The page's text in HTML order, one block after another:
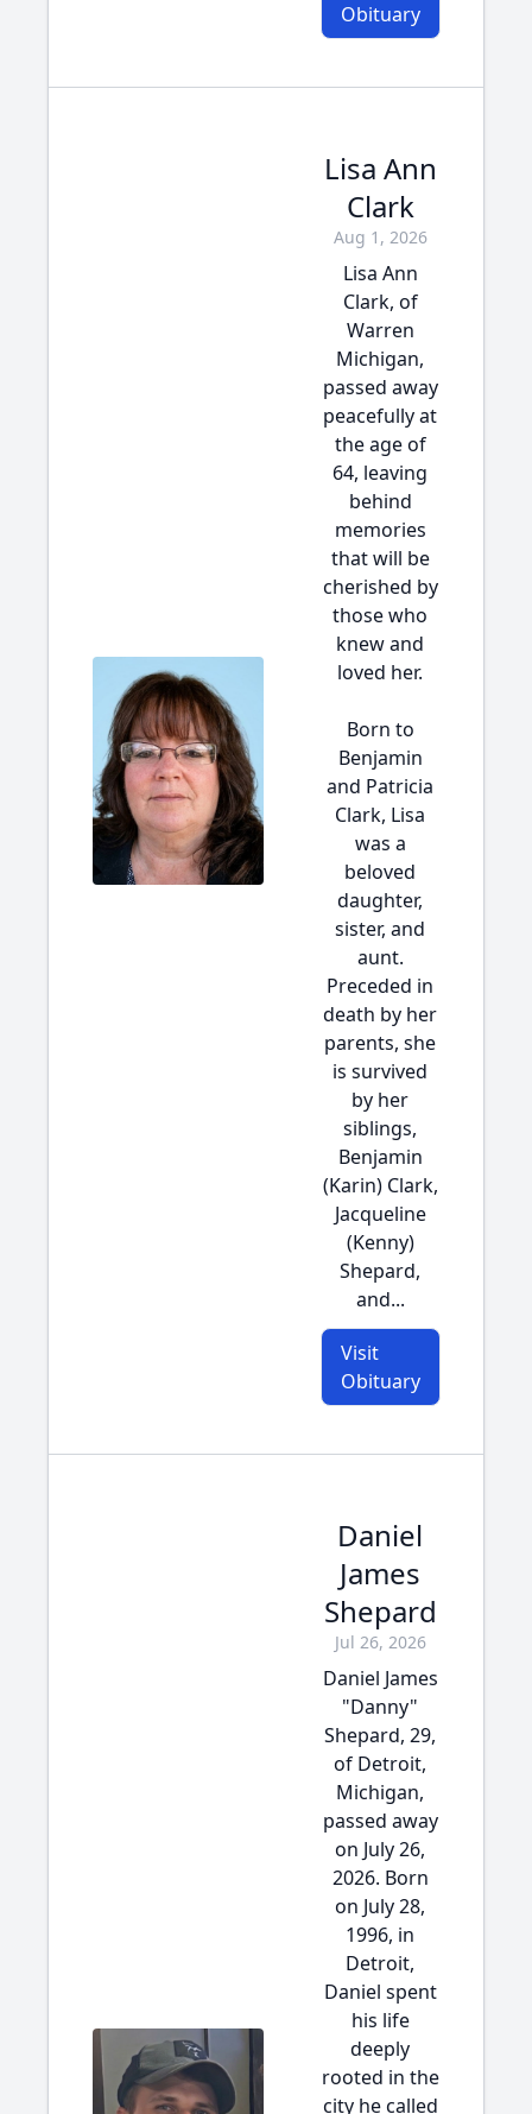
Obituary
Lisa Ann
Clark
Aug 1, 2026
Lisa Ann
Clark, of
Warren
Michigan,
passed away
peacefully at
the age of
64, leaving
behind
memories
that will be
cherished by
those who
knew and
loved her.
Born to
Benjamin
and Patricia
Clark, Lisa
was a
beloved
daughter,
sister, and
aunt.
Preceded in
death by her
parents, she
is survived
by her
siblings,
Benjamin
(Karin) Clark,
Jacqueline
(Kenny)
Shepard,
and...
Visit
Obituary
Daniel
James
Shepard
Jul 26, 2026
Daniel James
"Danny"
Shepard, 29,
of Detroit,
Michigan,
passed away
on July 26,
2026. Born
on July 28,
1996, in
Detroit,
Daniel spent
his life
deeply
rooted in the
city he called